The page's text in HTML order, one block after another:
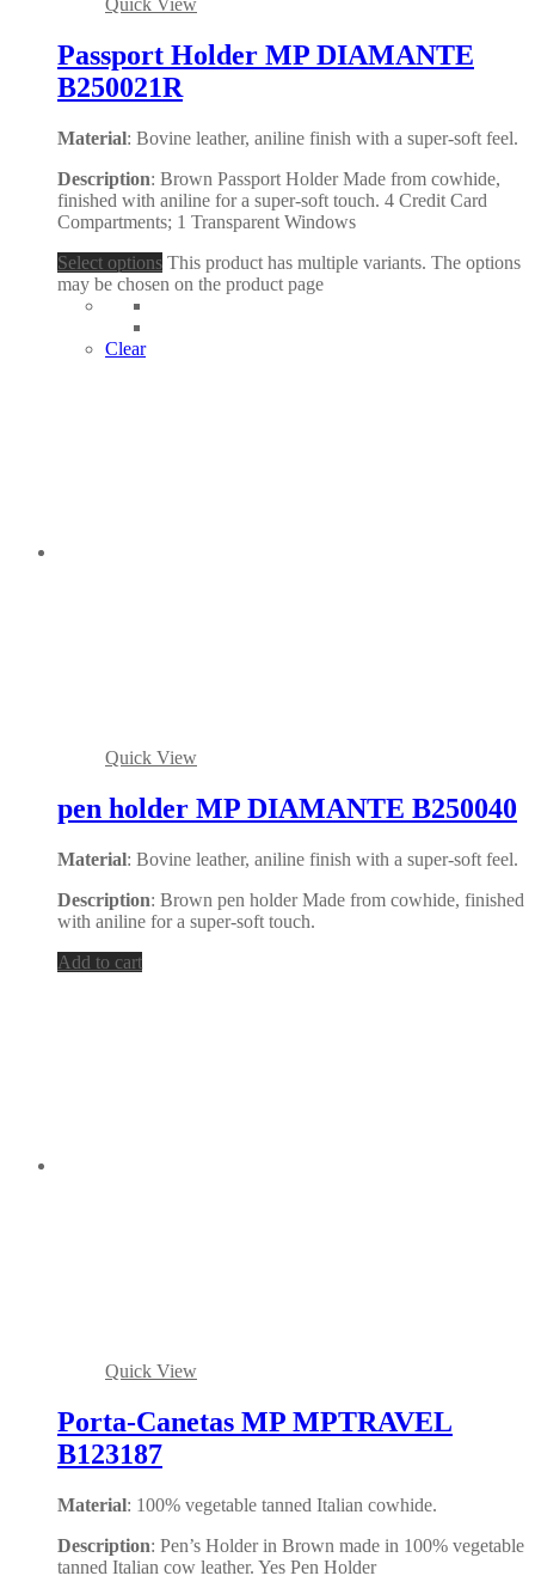
Quick View
Passport Holder MP DIAMANTE
B250021R
Material: Bovine leather, aniline finish with a super-soft feel.
Description: Brown Passport Holder Made from cowhide,
finished with aniline for a super-soft touch. 4 Credit Card
Compartments; 1 Transparent Windows
Select options This product has multiple variants. The options
may be chosen on the product page
Clear
Quick View
pen holder MP DIAMANTE B250040
Material: Bovine leather, aniline finish with a super-soft feel.
Description: Brown pen holder Made from cowhide, finished
with aniline for a super-soft touch.
Add to cart
Quick View
Porta-Canetas MP MPTRAVEL
B123187
Material: 100% vegetable tanned Italian cowhide.
Description: Pen’s Holder in Brown made in 100% vegetable
tanned Italian cow leather. Yes Pen Holder